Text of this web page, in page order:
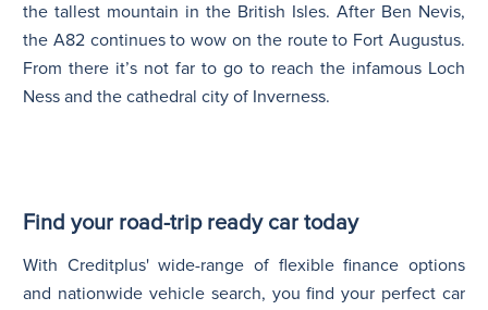
the tallest mountain in the British Isles. After Ben Nevis,
the A82 continues to wow on the route to Fort Augustus.
From there it’s not far to go to reach the infamous Loch
Ness and the cathedral city of Inverness.
Find your road-trip ready car today
With Creditplus' wide-range of flexible finance options
and nationwide vehicle search, you find your perfect car